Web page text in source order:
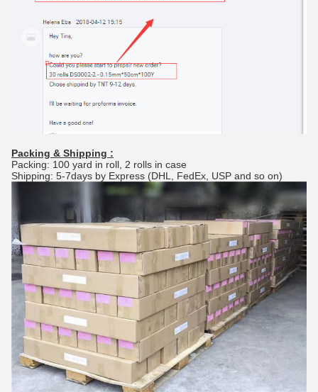
Packing & Shipping :
Packing: 100 yard in roll, 2 rolls in case
Shipping: 5-7days by Express (DHL, FedEx, USP and so on)